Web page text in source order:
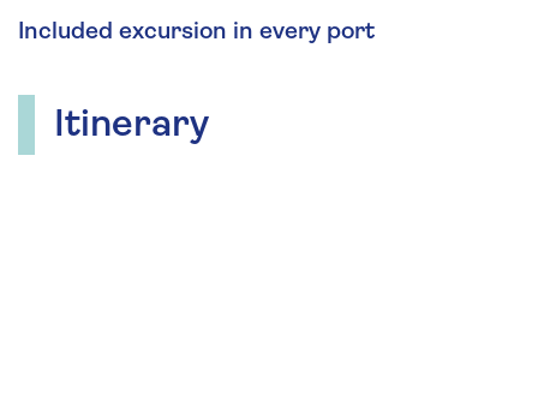
Included excursion in every port
Itinerary